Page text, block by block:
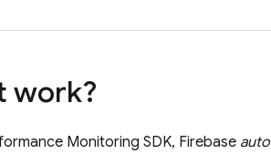
work?
Monitoring SDK, Firebase